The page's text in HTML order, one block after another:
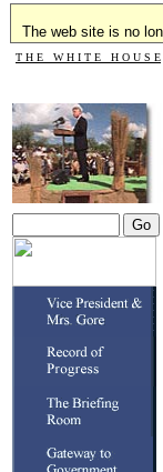
The web site is no
T H E W H I T E H O U S E